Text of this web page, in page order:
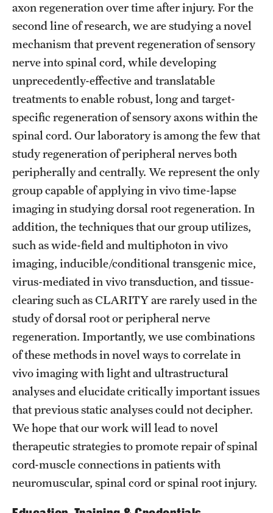
Faculty Recruitment Administration
Explore Philly Life
Request for Information
Information For
Alumni
Current Students
Faculty & Staff
Departments
axon regeneration over time after injury. For the
second line of research, we are studying a novel
mechanism that prevent regeneration of sensory
nerve into spinal cord, while developing
unprecedently-effective and translatable
treatments to enable robust, long and target-
specific regeneration of sensory axons within the
spinal cord. Our laboratory is among the few that
study regeneration of peripheral nerves both
peripherally and centrally. We represent the only
group capable of applying in vivo time-lapse
imaging in studying dorsal root regeneration. In
addition, the techniques that our group utilizes,
such as wide-field and multiphoton in vivo
imaging, inducible/conditional transgenic mice,
virus-mediated in vivo transduction, and tissue-
clearing such as CLARITY are rarely used in the
study of dorsal root or peripheral nerve
regeneration. Importantly, we use combinations
of these methods in novel ways to correlate in
vivo imaging with light and ultrastructural
analyses and elucidate critically important issues
that previous static analyses could not decipher.
We hope that our work will lead to novel
therapeutic strategies to promote repair of spinal
cord-muscle connections in patients with
neuromuscular, spinal cord or spinal root injury.